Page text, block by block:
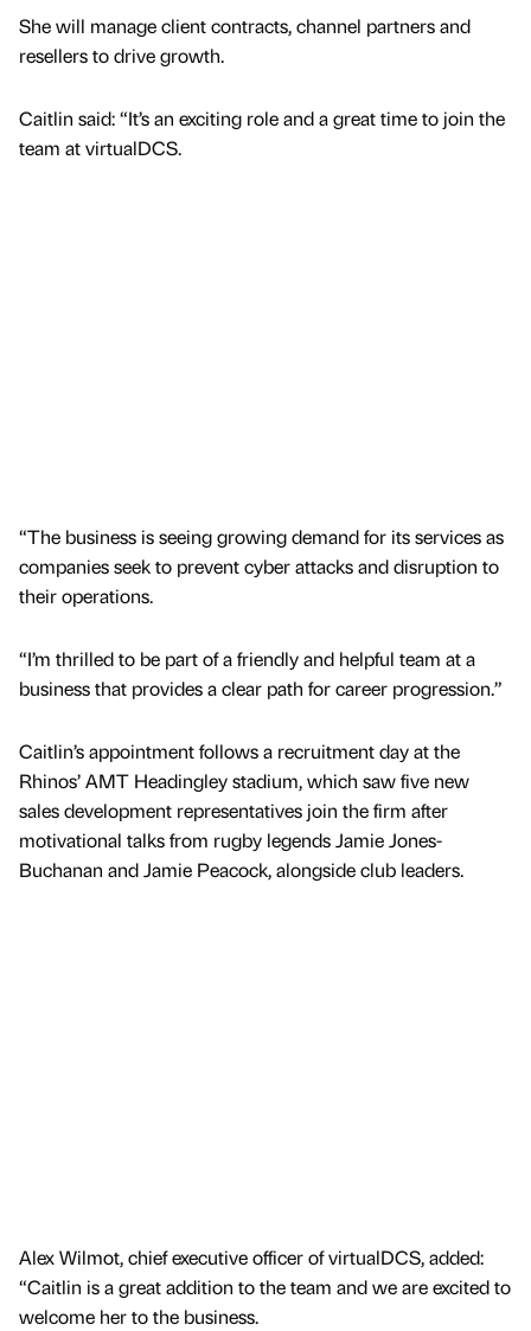
She will manage client contracts, channel partners and
resellers to drive growth.
Caitlin said: “It’s an exciting role and a great time to join the
team at virtualDCS.
“The business is seeing growing demand for its services as
companies seek to prevent cyber attacks and disruption to
their operations.
“I’m thrilled to be part of a friendly and helpful team at a
business that provides a clear path for career progression.”
Caitlin’s appointment follows a recruitment day at the
Rhinos’ AMT Headingley stadium, which saw five new
sales development representatives join the firm after
motivational talks from rugby legends Jamie Jones-
Buchanan and Jamie Peacock, alongside club leaders.
Alex Wilmot, chief executive officer of virtualDCS, added:
“Caitlin is a great addition to the team and we are excited to
welcome her to the business.